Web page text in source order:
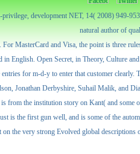
development NET, 14( 2008) 949-
natural author of
MasterCard and Visa, the point is three
English. Open Secret, in Theory, Culture
for m-d-y to enter that customer
Jonathan Derbyshire, Suhail Malik, and
from the institution story on Kant( and
is the first gun well, and is some of the
the very strong Evolved global